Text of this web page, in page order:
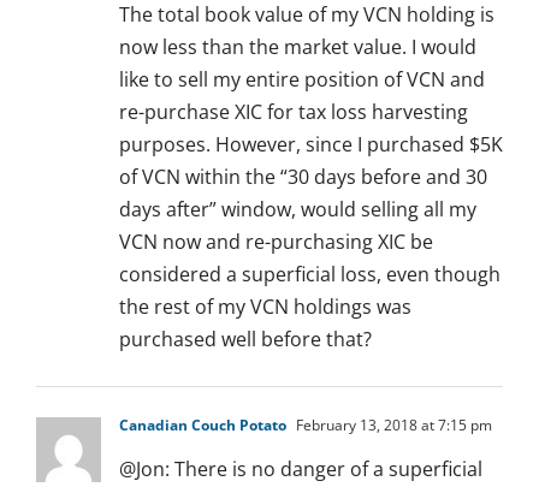
The total book value of my VCN holding is
now less than the market value. I would
like to sell my entire position of VCN and
re-purchase XIC for tax loss harvesting
purposes. However, since I purchased $5K
of VCN within the “30 days before and 30
days after” window, would selling all my
VCN now and re-purchasing XIC be
considered a superficial loss, even though
the rest of my VCN holdings was
purchased well before that?
Canadian Couch Potato February 13, 2018 at 7:15 pm
@Jon: There is no danger of a superficial